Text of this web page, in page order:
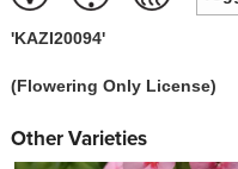
'KAZI20094'
(Flowering Only License)
Other Varieties